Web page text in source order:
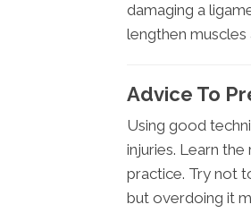
damaging a
lengthen muscles
Advice To
Using good
injuries. Learn
practice. Try not
but overdoing it